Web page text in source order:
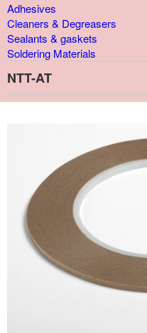
Adhesives
Cleaners & Degreasers
Sealants & gaskets
Soldering Materials
NTT-AT